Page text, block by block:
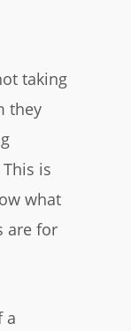
taking
they
is
what
are for
a